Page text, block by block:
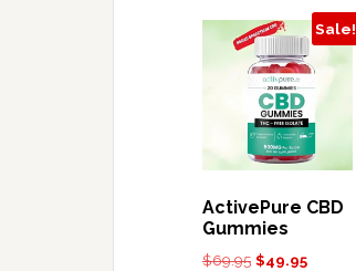
Sale!
ActivePure CBD
Gummies
$69.95 Original
$49.95Current